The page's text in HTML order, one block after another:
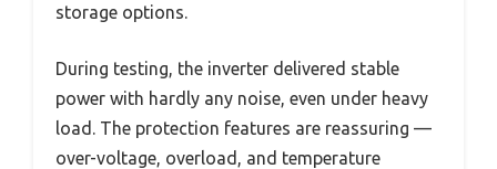
storage options.
During testing, the inverter delivered stable
power with hardly any noise, even under heavy
load. The protection features are reassuring —
over-voltage, overload, and temperature